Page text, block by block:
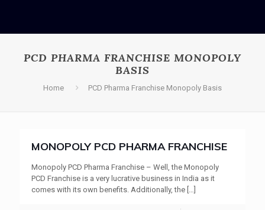
PCD PHARMA FRANCHISE MONOPOLY
BASIS
Home PCD Pharma Franchise Monopoly Basis
MONOPOLY PCD PHARMA FRANCHISE
Monopoly PCD Pharma Franchise – Well, the Monopoly
PCD Franchise is a very lucrative business in India as it
comes with its own benefits. Additionally, the […]